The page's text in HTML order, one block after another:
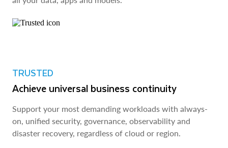
TRUSTED
Achieve universal business continuity
Support your most demanding workloads with always-
on, unified security, governance, observability and
disaster recovery, regardless of cloud or region.